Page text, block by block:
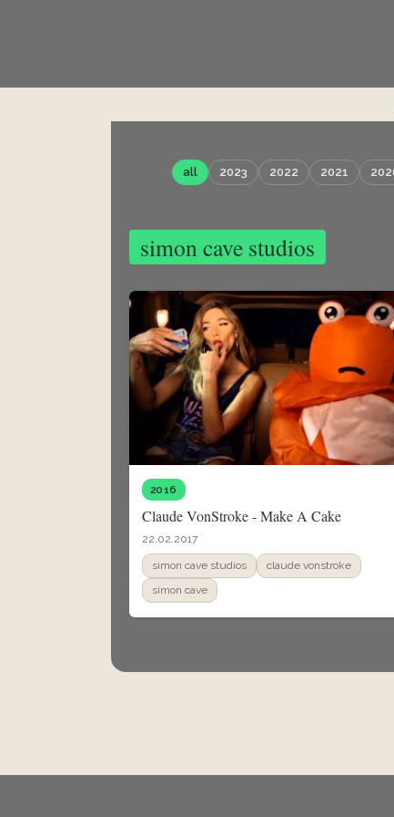
all 2023 2022 2021
simon cave studios
2016
Claude VonStroke - Make A Cake
22.02.2017
simon cave studios
claude vonstroke
simon cave